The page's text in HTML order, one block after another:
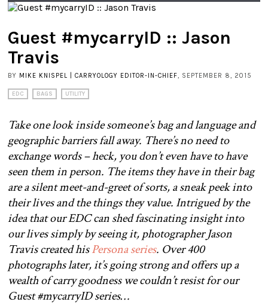
Guest #mycarryID :: Jason
Travis
BY MIKE KNISPEL | CARRYOLOGY EDITOR-IN-CHIEF, SEPTEMBER 8, 2015
EDC BAGS UTILITY
Take one look inside someone’s bag and language and
geographic barriers fall away. There’s no need to
exchange words – heck, you don’t even have to have
seen them in person. The items they have in their bag
are a silent meet-and-greet of sorts, a sneak peek into
their lives and the things they value. Intrigued by the
idea that our EDC can shed fascinating insight into
our lives simply by seeing it, photographer Jason
Travis created hisPersona series. Over 400
photographs later, it’s going strong and offers up a
wealth of carry goodness we couldn’t resist for our
Guest #mycarryID series…